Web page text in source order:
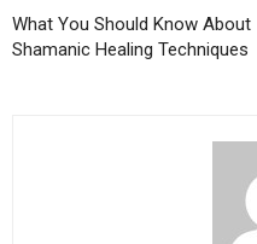
What You Should Know About
Shamanic Healing Techniques